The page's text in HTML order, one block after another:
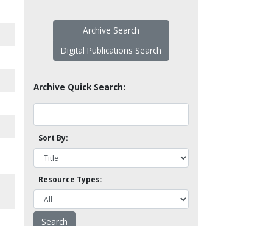
Archive Search
Digital Publications Search
Archive Quick Search:
Sort By:
Resource Types: